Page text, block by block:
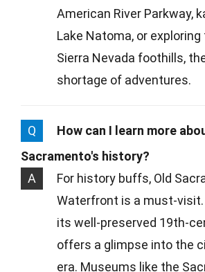
American River Parkway,
Lake Natoma, or
Sierra Nevada foothills,
shortage of adventures.
Q
How can I learn more
Sacramento's history?
A
For history buffs, Old
Waterfront is a must-
its well-preserved 19th-
offers a glimpse into the
era. Museums like the